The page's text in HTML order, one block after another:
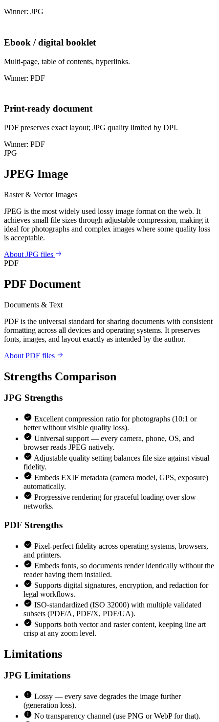
Winner: JPG
Ebook / digital booklet
Multi-page, table of contents, hyperlinks.
Winner: PDF
Print-ready document
PDF preserves exact layout; JPG quality limited by DPI.
Winner: PDF
JPG
JPEG Image
Raster & Vector Images
JPEG is the most widely used lossy image format on the web. It
achieves small file sizes through adjustable compression, making it
ideal for photographs and complex images where some quality loss
is acceptable.
About JPG files
PDF
PDF Document
Documents & Text
PDF is the universal standard for sharing documents with consistent
formatting across all devices and operating systems. It preserves
fonts, images, and layout exactly as intended by the author.
About PDF files
Strengths Comparison
JPG Strengths
Excellent compression ratio for photographs (10:1 or
better without visible quality loss).
Universal support — every camera, phone, OS, and
browser reads JPEG natively.
Adjustable quality setting balances file size against visual
fidelity.
Embeds EXIF metadata (camera model, GPS, exposure)
automatically.
Progressive rendering for graceful loading over slow
networks.
PDF Strengths
Pixel-perfect fidelity across operating systems, browsers,
and printers.
Embeds fonts, so documents render identically without the
reader having them installed.
Supports digital signatures, encryption, and redaction for
legal workflows.
ISO-standardized (ISO 32000) with multiple validated
subsets (PDF/A, PDF/X, PDF/UA).
Supports both vector and raster content, keeping line art
crisp at any zoom level.
Limitations
JPG Limitations
Lossy — every save degrades the image further
(generation loss).
No transparency channel (use PNG or WebP for that).